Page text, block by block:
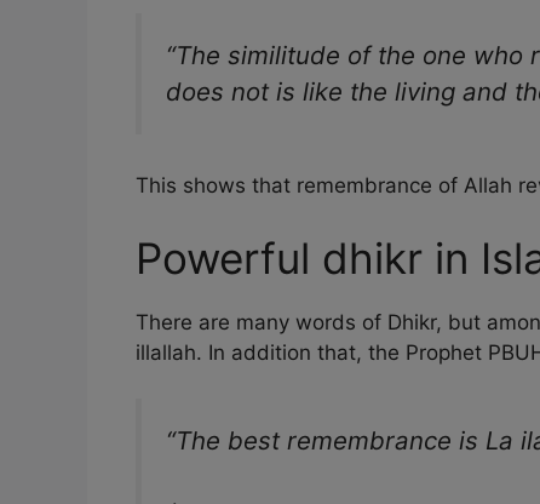
“The similitude of the one
does not is like the living and
This shows that remembrance of Allah
Powerful dhikr in
There are many words of Dhikr, but
illallah. In addition that, the Prophet
“The best remembrance is La